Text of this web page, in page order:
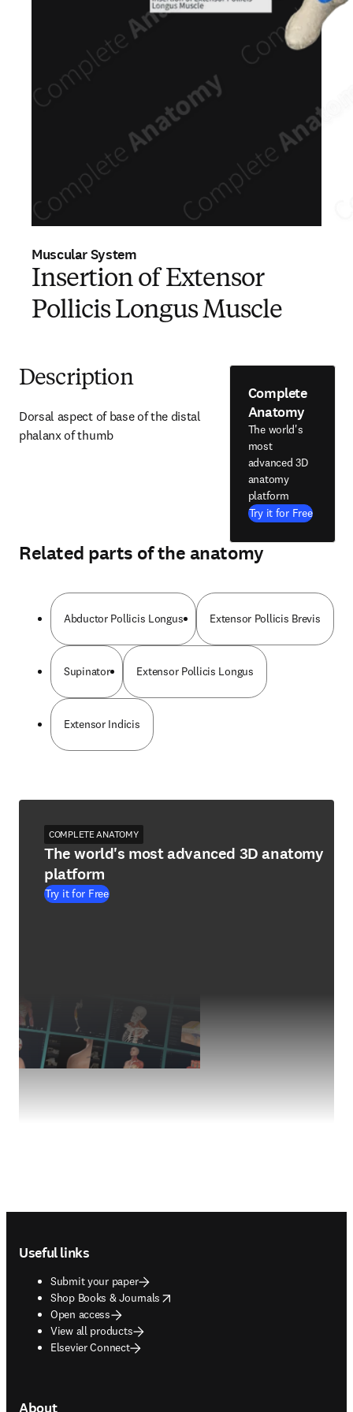
Muscular System
Insertion of Extensor
Pollicis Longus Muscle
Description
Dorsal aspect of base of the distal
phalanx of thumb
Complete
Anatomy
The world's
most
advanced 3D
anatomy
platform
Try it for Free
Related parts of the anatomy
Abductor Pollicis Longus Extensor Pollicis Brevis
Supinator Extensor Pollicis Longus
Extensor Indicis
COMPLETE ANATOMY
The world's most advanced 3D anatomy
platform
Try it for Free
Useful links
Submit your paper
Shop Books & Journals
opens in new tab/window
Open access
View all products
Elsevier Connect
About